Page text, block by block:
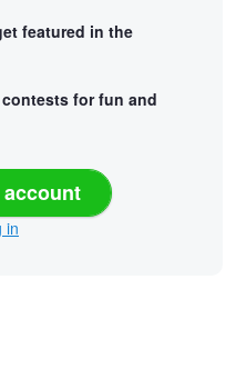
featured in the
for fun and
account
in